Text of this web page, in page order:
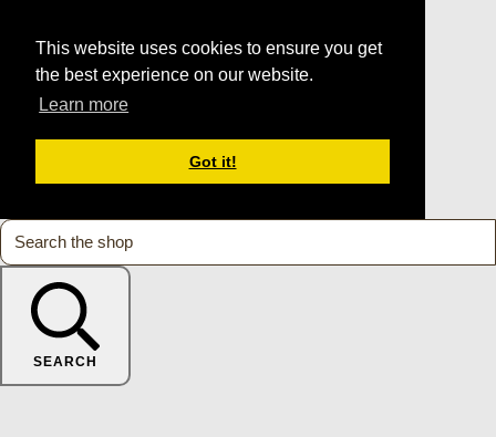
This website uses cookies to ensure you get
the best experience on our website.
Learn more
Got it!
SEARCH